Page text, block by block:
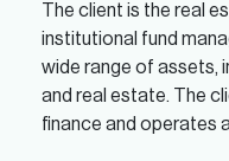
The client is the real
institutional fund
wide range of assets,
and real estate. The
finance and operates